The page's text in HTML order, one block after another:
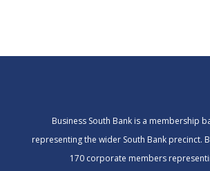
Business South Bank is a membership
representing the wider South Bank precinct.
170 corporate members